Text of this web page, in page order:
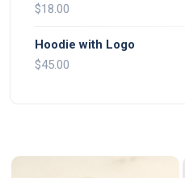
$18.00
Hoodie with Logo
$45.00